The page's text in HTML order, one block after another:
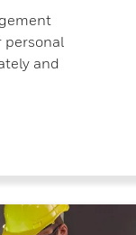
personal
and